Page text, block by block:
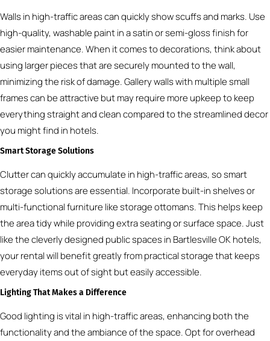
Walls in high-traffic areas can quickly show scuffs and marks. Use
high-quality, washable paint in a satin or semi-gloss finish for
easier maintenance. When it comes to decorations, think about
using larger pieces that are securely mounted to the wall,
minimizing the risk of damage. Gallery walls with multiple small
frames can be attractive but may require more upkeep to keep
everything straight and clean compared to the streamlined decor
you might find in hotels.
Smart Storage Solutions
Clutter can quickly accumulate in high-traffic areas, so smart
storage solutions are essential. Incorporate built-in shelves or
multi-functional furniture like storage ottomans. This helps keep
the area tidy while providing extra seating or surface space. Just
like the cleverly designed public spaces in Bartlesville OK hotels,
your rental will benefit greatly from practical storage that keeps
everyday items out of sight but easily accessible.
Lighting That Makes a Difference
Good lighting is vital in high-traffic areas, enhancing both the
functionality and the ambiance of the space. Opt for overhead